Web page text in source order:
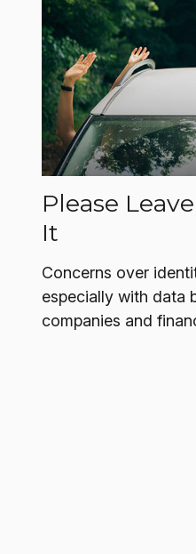
Please
It
Concerns over
especially with data
companies and